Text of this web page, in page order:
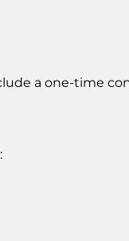
a one-time